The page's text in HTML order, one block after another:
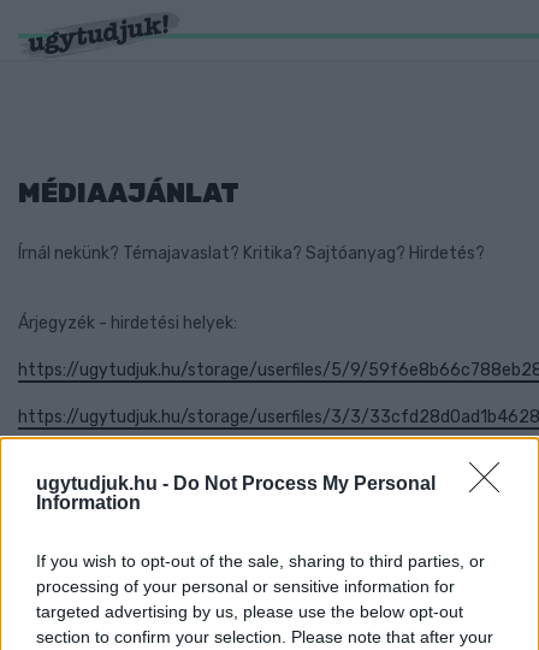
ugytudjuk.hu - Do Not Process My Personal
Information
If you wish to opt-out of the sale, sharing to third parties, or
processing of your personal or sensitive information for
targeted advertising by us, please use the below opt-out
section to confirm your selection. Please note that after your
MÉDIAAJÁNLAT
Írnál nekünk? Témajavaslat? Kritika? Sajtóanyag? Hirdetés?
Árjegyzék - hirdetési helyek:
https://ugytudjuk.hu/storage/userfiles/5/9/
https://ugytudjuk.hu/storage/userfiles/3/3/
Érdeklődés, közlemény, ügyelet →
ezittaz
kukac ugytudjuk pont hu